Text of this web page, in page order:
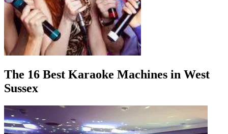
The 16 Best Karaoke Machines in West
Sussex